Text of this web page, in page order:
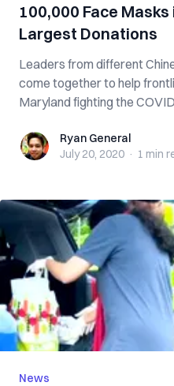
100,000 Face
Largest Donations
Leaders from different
come together to help
Maryland fighting the
Ryan GeneralRyan General
July 20, 2020 · 1 min
News